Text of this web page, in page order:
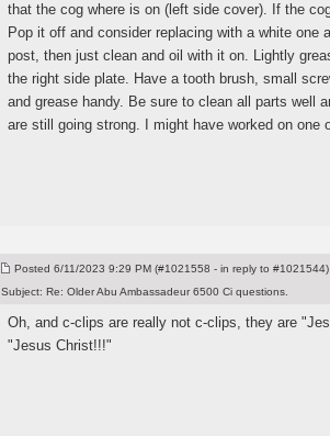
that the cog where is on (left side cover). If the
Pop it off and consider replacing with a white
post, then just clean and oil with it on. Lightly
the right side plate. Have a tooth brush, small
and grease handy. Be sure to clean all parts well
are still going strong. I might have worked on one
Posted 6/11/2023 9:29 PM (#1021558 - in reply to #1021544)
Subject: Re: Older Abu Ambassadeur 6500 Ci questions.
Oh, and c-clips are really not c-clips, they are
"Jesus Christ!!!"